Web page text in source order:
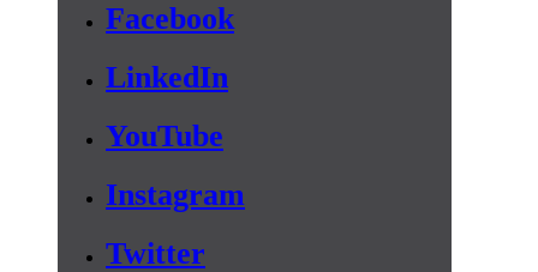
Facebook
LinkedIn
YouTube
Instagram
Twitter